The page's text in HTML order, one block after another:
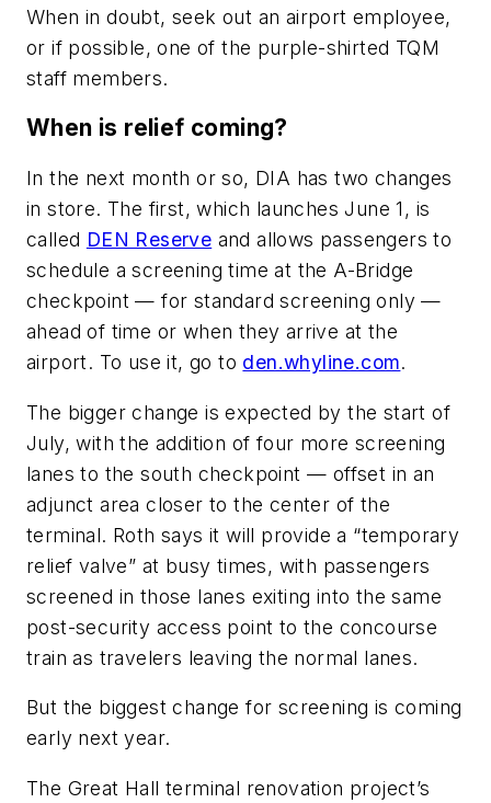
When in doubt, seek out an airport employee,
or if possible, one of the purple-shirted TQM
staff members.
When is relief coming?
In the next month or so, DIA has two changes
in store. The first, which launches June 1, is
called DEN Reserve and allows passengers to
schedule a screening time at the A-Bridge
checkpoint — for standard screening only —
ahead of time or when they arrive at the
airport. To use it, go to den.whyline.com.
The bigger change is expected by the start of
July, with the addition of four more screening
lanes to the south checkpoint — offset in an
adjunct area closer to the center of the
terminal. Roth says it will provide a “temporary
relief valve” at busy times, with passengers
screened in those lanes exiting into the same
post-security access point to the concourse
train as travelers leaving the normal lanes.
But the biggest change for screening is coming
early next year.
The Great Hall terminal renovation project’s